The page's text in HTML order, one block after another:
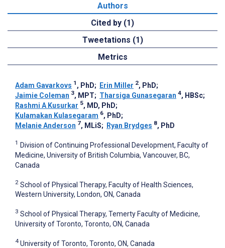
Authors
Cited by (1)
Tweetations (1)
Metrics
Adam Gavarkovs 1 , PhD; Erin Miller 2, PhD;
Jaimie Coleman 3, MPT; Tharsiga Gunasegaran 4, HBSc;
Rashmi A Kusurkar 5, MD, PhD;
Kulamakan Kulasegaram 6, PhD;
Melanie Anderson 7, MLiS; Ryan Brydges 8, PhD
1 Division of Continuing Professional Development, Faculty of
Medicine, University of British Columbia, Vancouver, BC,
Canada
2 School of Physical Therapy, Faculty of Health Sciences,
Western University, London, ON, Canada
3 School of Physical Therapy, Temerty Faculty of Medicine,
University of Toronto, Toronto, ON, Canada
4 University of Toronto, Toronto, ON, Canada